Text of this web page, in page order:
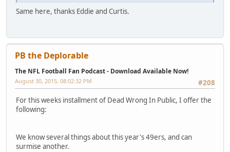
Same here, thanks Eddie and Curtis.
PB the Deplorable
The NFL Football Fan Podcast - Download Available Now!
#208
August 30, 2015, 08:02:32 PM
For this weeks installment of Dead Wrong In Public, I offer the
following:
We know several things about this year's 49ers, and can
surmise another.